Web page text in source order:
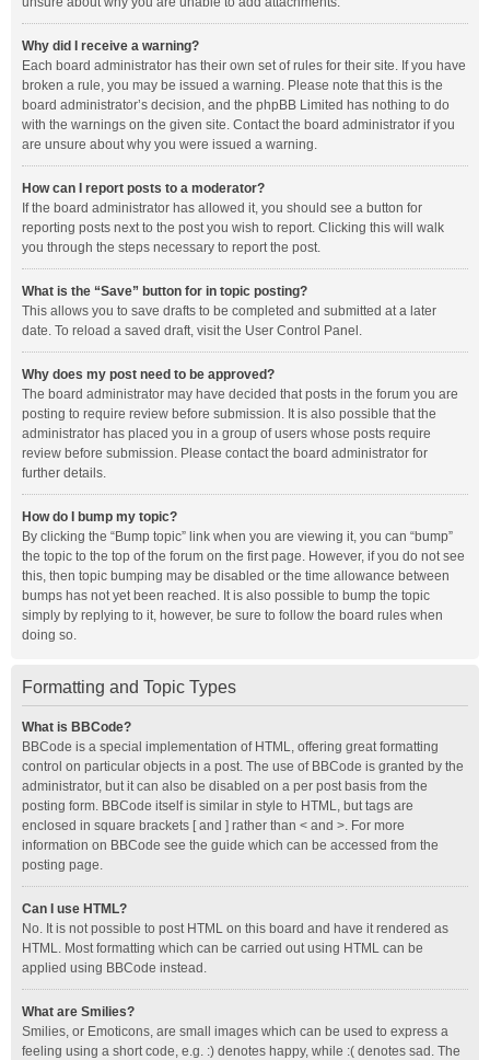
Why did I receive a warning?
Each board administrator has their own set of rules for their site. If you have
broken a rule, you may be issued a warning. Please note that this is the
board administrator’s decision, and the phpBB Limited has nothing to do
with the warnings on the given site. Contact the board administrator if you
are unsure about why you were issued a warning.
How can I report posts to a moderator?
If the board administrator has allowed it, you should see a button for
reporting posts next to the post you wish to report. Clicking this will walk
you through the steps necessary to report the post.
What is the “Save” button for in topic posting?
This allows you to save drafts to be completed and submitted at a later
date. To reload a saved draft, visit the User Control Panel.
Why does my post need to be approved?
The board administrator may have decided that posts in the forum you are
posting to require review before submission. It is also possible that the
administrator has placed you in a group of users whose posts require
review before submission. Please contact the board administrator for
further details.
How do I bump my topic?
By clicking the “Bump topic” link when you are viewing it, you can “bump”
the topic to the top of the forum on the first page. However, if you do not see
this, then topic bumping may be disabled or the time allowance between
bumps has not yet been reached. It is also possible to bump the topic
simply by replying to it, however, be sure to follow the board rules when
doing so.
Formatting and Topic Types
What is BBCode?
BBCode is a special implementation of HTML, offering great formatting
control on particular objects in a post. The use of BBCode is granted by the
administrator, but it can also be disabled on a per post basis from the
posting form. BBCode itself is similar in style to HTML, but tags are
enclosed in square brackets [ and ] rather than < and >. For more
information on BBCode see the guide which can be accessed from the
posting page.
Can I use HTML?
No. It is not possible to post HTML on this board and have it rendered as
HTML. Most formatting which can be carried out using HTML can be
applied using BBCode instead.
What are Smilies?
Smilies, or Emoticons, are small images which can be used to express a
feeling using a short code, e.g. :) denotes happy, while :( denotes sad. The